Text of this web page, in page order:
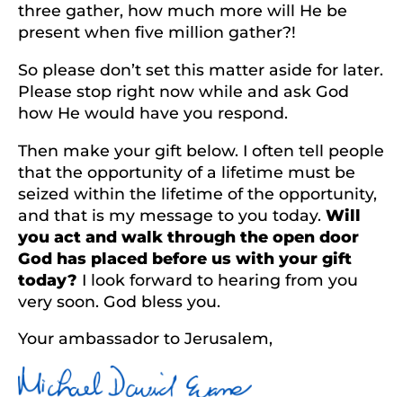
three gather, how much more will He be
present when five million gather?!
So please don’t set this matter aside for later.
Please stop right now while and ask God
how He would have you respond.
Then make your gift below. I often tell people
that the opportunity of a lifetime must be
seized within the lifetime of the opportunity,
and that is my message to you today. Will
you act and walk through the open door
God has placed before us with your gift
today? I look forward to hearing from you
very soon. God bless you.
Your ambassador to Jerusalem,